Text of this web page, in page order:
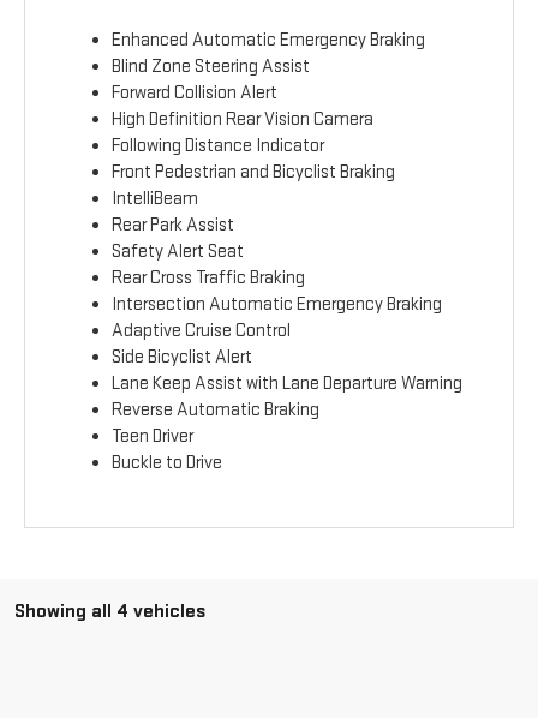
Enhanced Automatic Emergency Braking
Blind Zone Steering Assist
Forward Collision Alert
High Definition Rear Vision Camera
Following Distance Indicator
Front Pedestrian and Bicyclist Braking
IntelliBeam
Rear Park Assist
Safety Alert Seat
Rear Cross Traffic Braking
Intersection Automatic Emergency Braking
Adaptive Cruise Control
Side Bicyclist Alert
Lane Keep Assist with Lane Departure Warning
Reverse Automatic Braking
Teen Driver
Buckle to Drive
Showing all 4 vehicles